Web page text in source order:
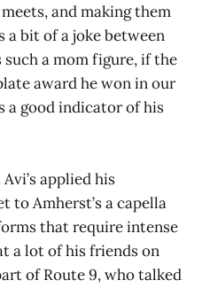
and making them
a bit of a joke between
a mom figure, if the
award he won in our
a good indicator of his
applied his
to Amherst’s a capella
that require intense
a lot of his friends on
of Route 9, who talked